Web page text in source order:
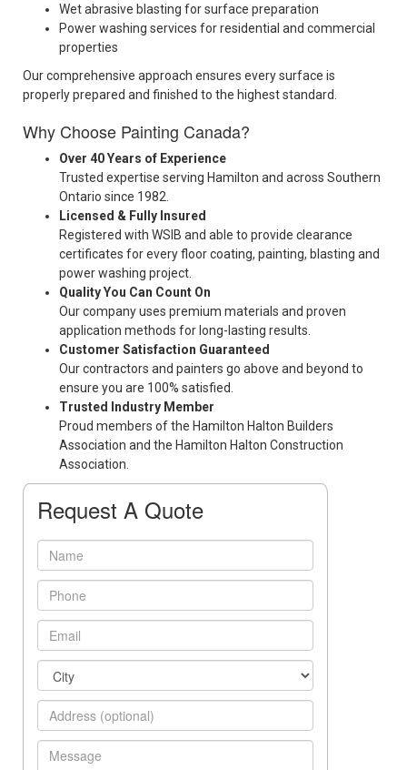
Wet abrasive blasting for surface preparation
Power washing services for residential and commercial
properties
Our comprehensive approach ensures every surface is
properly prepared and finished to the highest standard.
Why Choose Painting Canada?
Over 40 Years of Experience
Trusted expertise serving Hamilton and across Southern
Ontario since 1982.
Licensed & Fully Insured
Registered with WSIB and able to provide clearance
certificates for every floor coating, painting, blasting and
power washing project.
Quality You Can Count On
Our company uses premium materials and proven
application methods for long-lasting results.
Customer Satisfaction Guaranteed
Our contractors and painters go above and beyond to
ensure you are 100% satisfied.
Trusted Industry Member
Proud members of the Hamilton Halton Builders
Association and the Hamilton Halton Construction
Association.
Request A Quote